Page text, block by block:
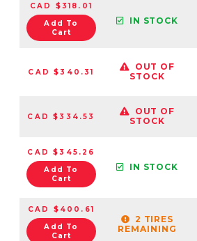
CAD $318.01
Add To
Cart
IN STOCK
CAD $340.31
OUT OF
STOCK
CAD $334.53
OUT OF
STOCK
CAD $345.26
Add To
Cart
IN STOCK
CAD $400.61
Add To
Cart
2 TIRES
REMAINING